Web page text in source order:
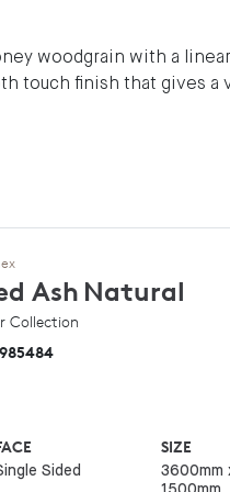
woodgrain with a
touch finish that gives a
Ash Natural
Collection
985484
Sided
SIZE
3600mm